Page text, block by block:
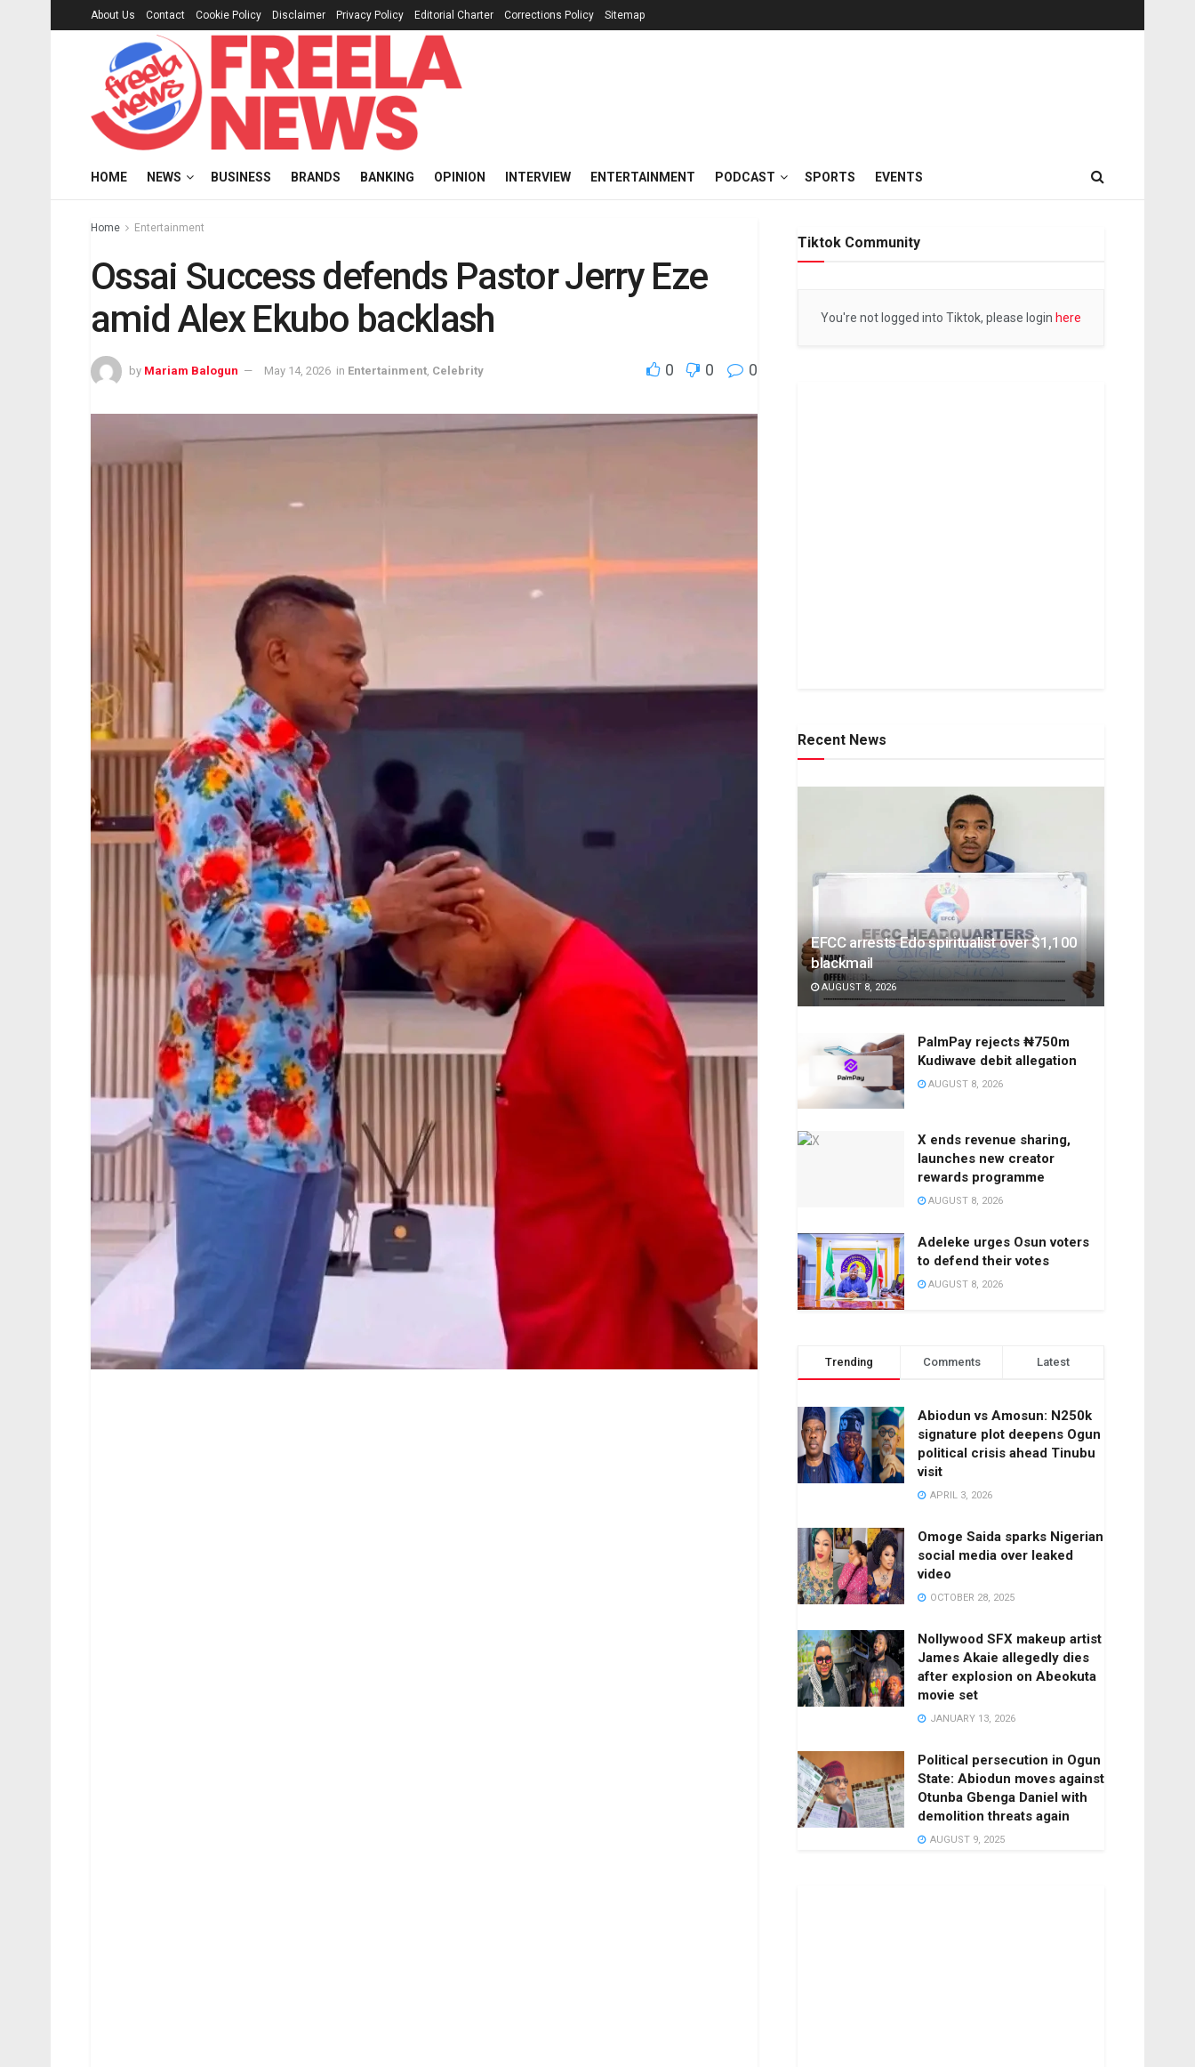
About Us Contact Cookie Policy Disclaimer Privacy Policy Editorial Charter Corrections Policy Sitemap
HOME NEWS BUSINESS BRANDS BANKING OPINION INTERVIEW ENTERTAINMENT PODCAST SPORTS EVENTS
Home Entertainment
Ossai Success defends Pastor Jerry Eze
amid Alex Ekubo backlash
by Mariam Balogun May 14, 2026 in Entertainment Celebrity 0 0 0
Tiktok Community
You're not logged into Tiktok, please login here
Recent News
EFCC arrests Edo spiritualist over $1,100
blackmail
AUGUST 8, 2026
PalmPay rejects ₦750m
Kudiwave debit allegation
AUGUST 8, 2026
X ends revenue sharing,
launches new creator
rewards programme
AUGUST 8, 2026
Adeleke urges Osun voters
to defend their votes
AUGUST 8, 2026
Trending Comments Latest
Abiodun vs Amosun: N250k
signature plot deepens Ogun
political crisis ahead Tinubu
visit
APRIL 3, 2026
Omoge Saida sparks Nigerian
social media over leaked
video
OCTOBER 28, 2025
Nollywood SFX makeup artist
James Akaie allegedly dies
after explosion on Abeokuta
movie set
JANUARY 13, 2026
Political persecution in Ogun
State: Abiodun moves against
Otunba Gbenga Daniel with
demolition threats again
AUGUST 9, 2025